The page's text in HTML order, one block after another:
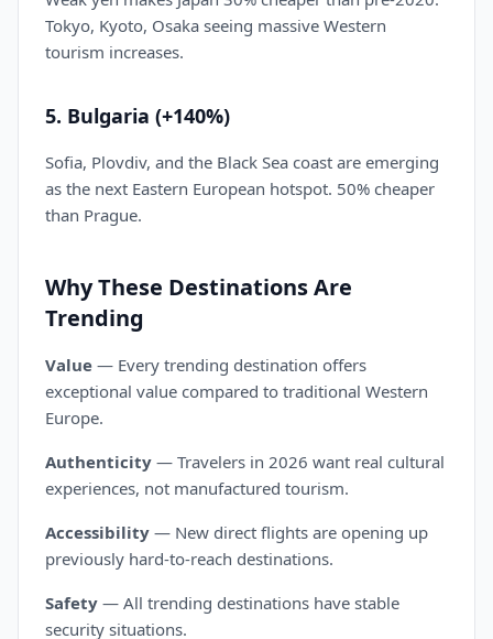
Tokyo, Kyoto, Osaka seeing massive Western
tourism increases.
5. Bulgaria (+140%)
Sofia, Plovdiv, and the Black Sea coast are emerging
as the next Eastern European hotspot. 50% cheaper
than Prague.
Why These Destinations Are
Trending
Value — Every trending destination offers
exceptional value compared to traditional Western
Europe.
Authenticity — Travelers in 2026 want real cultural
experiences, not manufactured tourism.
Accessibility — New direct flights are opening up
previously hard-to-reach destinations.
Safety — All trending destinations have stable
security situations.